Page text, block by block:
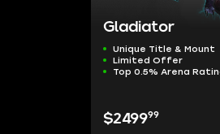
Gladiator
Unique Title & Mount
Limited Offer
Top 0.5% Arena
$249999